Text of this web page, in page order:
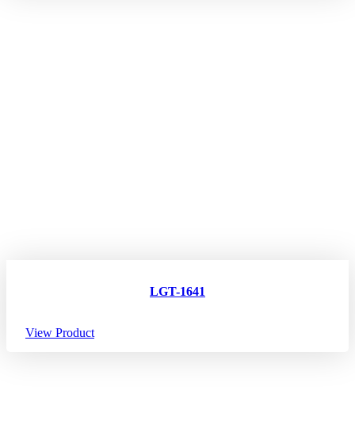
LGT-1641
View Product